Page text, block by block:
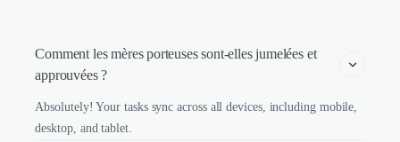
Comment les mères porteuses sont-elles jumelées et
approuvées ?
Absolutely! Your tasks sync across all devices, including mobile,
desktop, and tablet.